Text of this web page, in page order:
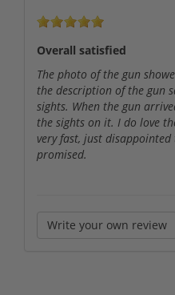
Overall satisfied
The photo of the gun
the description of the gun
sights. When the gun
the sights on it. I do love
very fast, just
promised.
Write your own review